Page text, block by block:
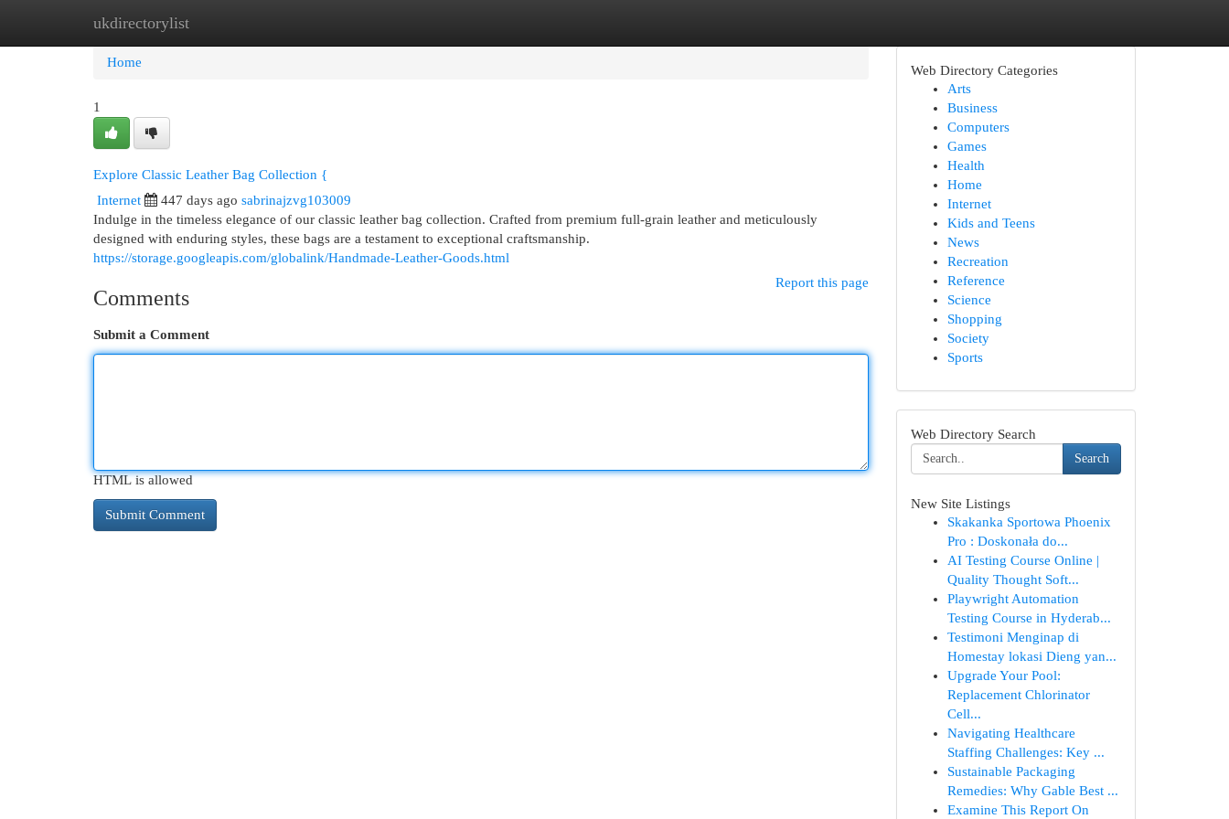
ukdirectorylist
Home New Site Listings
Home
1
Explore Classic Leather Bag Collection {
Internet 447 days ago sabrinajzvg103009
Indulge in the timeless elegance of our classic leather bag collection. Crafted from premium full-grain leather and meticulously
designed with enduring styles, these bags are a testament to exceptional craftsmanship.
https://storage.googleapis.com/globalink/Handmade-Leather-Goods.html
Report this page
Comments
Submit a Comment
HTML is allowed
Web Directory Categories
Arts
Business
Computers
Games
Health
Home
Internet
Kids and Teens
News
Recreation
Reference
Science
Shopping
Society
Sports
Web Directory Search
Search
New Site Listings
Skakanka Sportowa Phoenix
Pro : Doskonała do...
AI Testing Course Online |
Quality Thought Soft...
Playwright Automation
Testing Course in Hyderab...
Testimoni Menginap di
Homestay lokasi Dieng yan...
Upgrade Your Pool:
Replacement Chlorinator
Cell...
Navigating Healthcare
Staffing Challenges: Key ...
Sustainable Packaging
Remedies: Why Gable Best ...
Examine This Report On